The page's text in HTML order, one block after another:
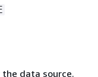
data source.